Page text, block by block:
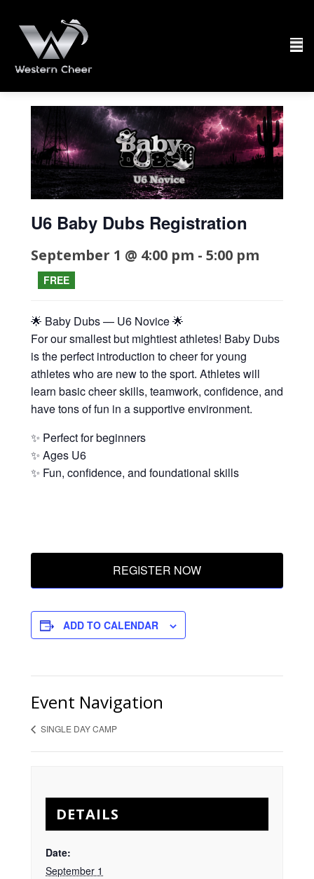
U6 Baby Dubs Registration
September 1 @ 4:00 pm - 5:00 pm
FREE
🌟 Baby Dubs — U6 Novice 🌟
For our smallest but mightiest athletes! Baby Dubs
is the perfect introduction to cheer for young
athletes who are new to the sport. Athletes will
learn basic cheer skills, teamwork, confidence, and
have tons of fun in a supportive environment.
✨ Perfect for beginners
✨ Ages U6
✨ Fun, confidence, and foundational skills
REGISTER NOW
ADD TO CALENDAR
Event Navigation
SINGLE DAY CAMP
DETAILS
Date:
September 1